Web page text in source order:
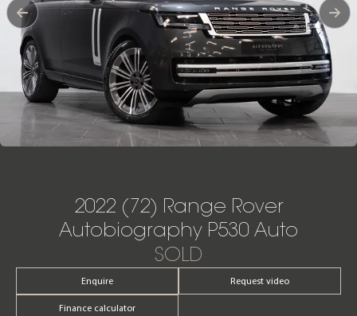
2022 (72) Range Rover
Autobiography P530 Auto
SOLD
Enquire Request video
Finance calculator